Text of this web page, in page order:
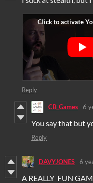
Reply
CB_Games 6
You say that but
Reply
DAVYJONES 6
A REALLY FUN